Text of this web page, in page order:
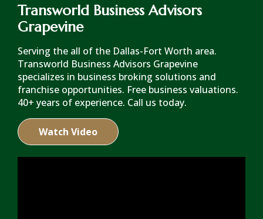
Transworld Business Advisors
Grapevine
Serving the all of the Dallas-Fort Worth area.
Transworld Business Advisors Grapevine
specializes in business broking solutions and
franchise opportunities. Free business valuations.
40+ years of experience. Call us today.
Watch Video